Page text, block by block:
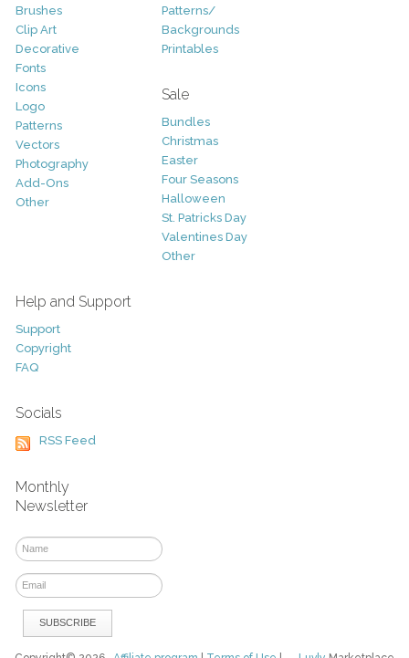
Brushes
Clip Art
Decorative
Fonts
Icons
Logo
Patterns
Vectors
Photography
Add-Ons
Other
Patterns/
Backgrounds
Printables
Sale
Bundles
Christmas
Easter
Four Seasons
Halloween
St. Patricks Day
Valentines Day
Other
Help and Support
Support
Copyright
FAQ
Socials
RSS Feed
Monthly
Newsletter